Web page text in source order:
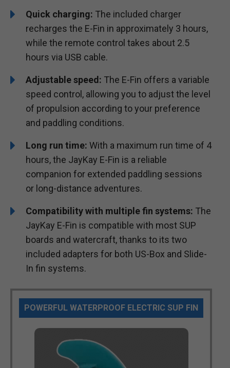
Quick charging: The included charger
recharges the E-Fin in approximately 3 hours,
while the remote control takes about 2.5
hours via USB cable.
Adjustable speed: The E-Fin offers a variable
speed control, allowing you to adjust the level
of propulsion according to your preference
and paddling conditions.
Long run time: With a maximum run time of 4
hours, the JayKay E-Fin is a reliable
companion for extended paddling sessions
or long-distance adventures.
Compatibility with multiple fin systems: The
JayKay E-Fin is compatible with most SUP
boards and watercraft, thanks to its two
included adapters for both US-Box and Slide-
In fin systems.
POWERFUL WATERPROOF ELECTRIC SUP FIN